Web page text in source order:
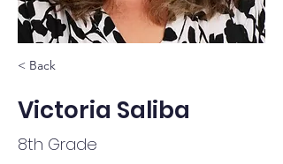
< Back
Victoria Saliba
8th Grade